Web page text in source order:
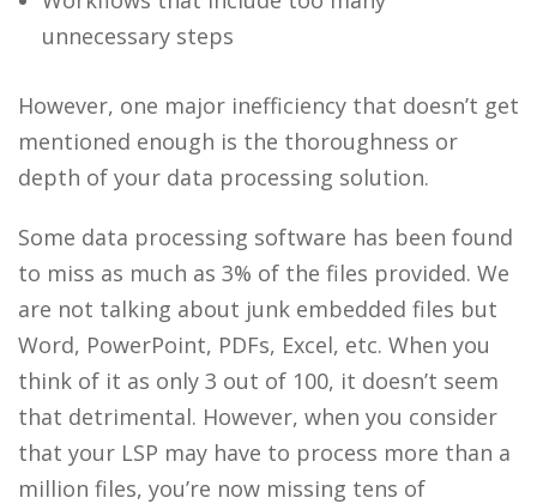
unnecessary steps
However, one major inefficiency that doesn’t get
mentioned enough is the thoroughness or
depth of your data processing solution.
Some data processing software has been found
to miss as much as 3% of the files provided. We
are not talking about junk embedded files but
Word, PowerPoint, PDFs, Excel, etc. When you
think of it as only 3 out of 100, it doesn’t seem
that detrimental. However, when you consider
that your LSP may have to process more than a
million files, you’re now missing tens of